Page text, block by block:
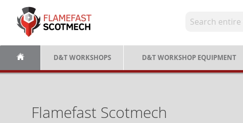
Skip
to
Content
D&T WORKSHOPS D&T WORKSHOP EQUIPMENT
Flamefast Scotmech